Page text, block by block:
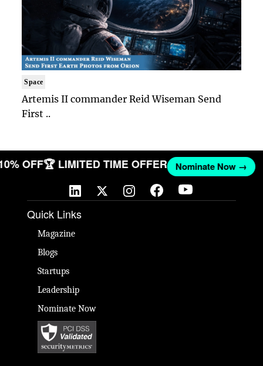
Space
Artemis II commander Reid Wiseman Send
First ..
OFF🏆 LIMITED TIME OFFER Nominate Now →
Quick Links
Magazine
Blogs
Startups
Leadership
Nominate Now